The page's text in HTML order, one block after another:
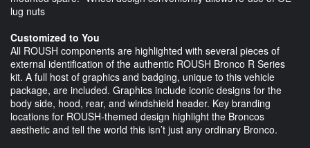
lug nuts
Customized to You
All ROUSH components are highlighted with several pieces of
external identification of the authentic ROUSH Bronco R Series
kit. A full host of graphics and badging, unique to this vehicle
package, are included. Graphics include iconic designs for the
body side, hood, rear, and windshield header. Key branding
locations for ROUSH-themed design highlight the Broncos
aesthetic and tell the world this isn’t just any ordinary Bronco.